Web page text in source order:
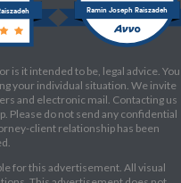
Ramin Joseph Raiszadeh
is it intended to be, legal advice. You
your individual situation. We invite
and electronic mail. Contacting us
Please do not send any confidential
client relationship has been
for this advertisement. All visual